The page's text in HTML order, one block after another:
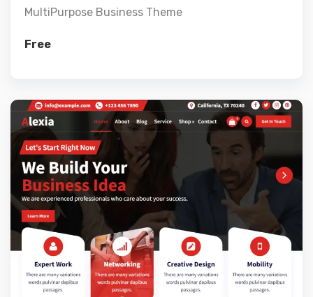
MultiPurpose Business Theme
Free
Live Preview
View Details